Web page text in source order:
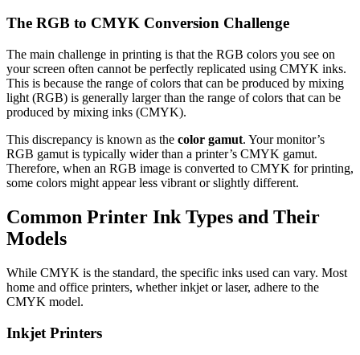
The RGB to CMYK Conversion Challenge
The main challenge in printing is that the RGB colors you see on
your screen often cannot be perfectly replicated using CMYK inks.
This is because the range of colors that can be produced by mixing
light (RGB) is generally larger than the range of colors that can be
produced by mixing inks (CMYK).
This discrepancy is known as the color gamut. Your monitor’s
RGB gamut is typically wider than a printer’s CMYK gamut.
Therefore, when an RGB image is converted to CMYK for printing,
some colors might appear less vibrant or slightly different.
Common Printer Ink Types and Their
Models
While CMYK is the standard, the specific inks used can vary. Most
home and office printers, whether inkjet or laser, adhere to the
CMYK model.
Inkjet Printers